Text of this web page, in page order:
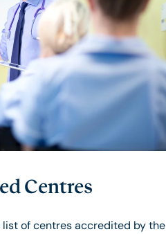
Centres
of centres accredited by the